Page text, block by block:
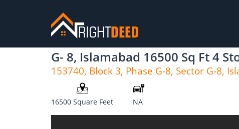
G- 8, Islamabad 16500 Sq Ft 4
153740, Block 3, Phase G-8, Sector G-8,
16500 Square Feet NA